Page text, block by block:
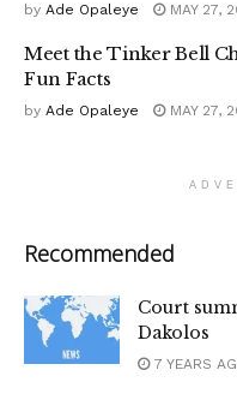
by Ade Opaleye MAY 27,
Meet the Tinker Bell
Fun Facts
by Ade Opaleye MAY 27,
Recommended
Court
Dakolos
7 YEARS